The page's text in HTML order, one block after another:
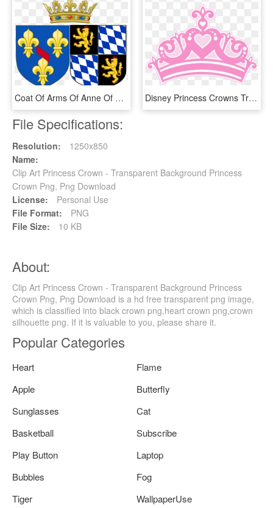
Coat Of Arms Of Anne Of Bavaria As Princess Of Condé - Royal Crown, HD Png Download Disney Princess Crowns Transparent, HD Png Download
File Specifications:
Resolution:
1250x850
Name:
Clip Art Princess Crown - Transparent Background Princess
Crown Png, Png Download
License:
Personal Use
File Format:
PNG
File Size:
10 KB
About:
Clip Art Princess Crown - Transparent Background Princess
Crown Png, Png Download is a hd free transparent png image,
which is classified into black crown png,heart crown png,crown
silhouette png. If it is valuable to you, please share it.
Popular Categories
Heart
Flame
Apple
Butterfly
Sunglasses
Cat
Basketball
Subscribe
Play Button
Laptop
Bubbles
Fog
Tiger
WallpaperUse